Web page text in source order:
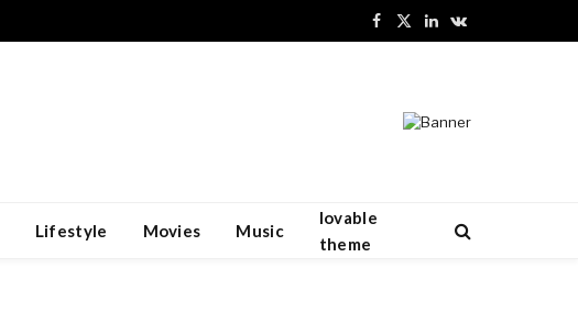
Facebook
X
LinkedInVKontakte
Lifestyle Movies Music
lovable
theme